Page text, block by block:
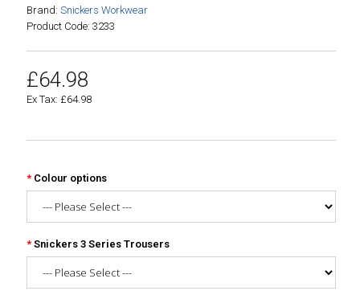
Brand: Snickers Workwear
Product Code: 3233
£64.98
Ex Tax: £64.98
Colour options
Snickers 3 Series Trousers